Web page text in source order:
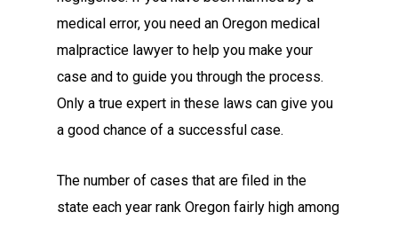
medical error, you need an Oregon medical
malpractice lawyer to help you make your
case and to guide you through the process.
Only a true expert in these laws can give you
a good chance of a successful case.
The number of cases that are filed in the
state each year rank Oregon fairly high among